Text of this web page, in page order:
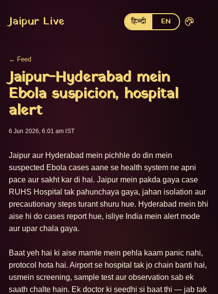
Jaipur Live हिन्दी EN
← Feed
Jaipur-Hyderabad mein
Ebola suspicion, hospital
alert
6 Jun 2026, 6:01 am IST
Jaipur aur Hyderabad mein pichhle do din mein
suspected Ebola cases aane se health system ne apni
pace aur sakht kar di hai. Jaipur mein pakda gaya case
RUHS Hospital tak pahunchaya gaya, jahan isolation aur
precautionary steps turant shuru hue. Hyderabad mein bhi
aise hi do cases report hue, isliye India mein alert mode
aur upar chala gaya.
Baat yeh hai ki aise mamle mein pehla kaam panic nahi,
protocol hota hai. Airport se hospital tak jo chain banti hai,
usmein screening, sample test aur observation sab ek
saath chalte hain. Ek doctor ki seedhi si baat thi — jab tak